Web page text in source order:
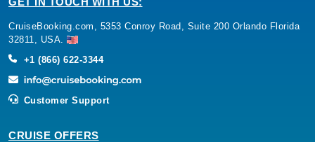
CruiseBooking.com, 5353 Conroy Road, Suite 200 Orlando Florida
32811, USA.
+1 (866) 622-3344
Customer Support
CRUISE OFFERS